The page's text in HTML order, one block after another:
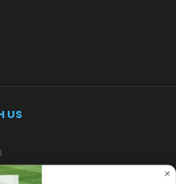
US
Avenue Wantagh, NY 11793